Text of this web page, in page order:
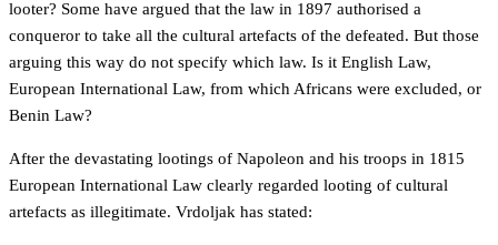
looter? Some have argued that the law in 1897 authorised a
conqueror to take all the cultural artefacts of the defeated. But those
arguing this way do not specify which law. Is it English Law,
European International Law, from which Africans were excluded, or
Benin Law?
After the devastating lootings of Napoleon and his troops in 1815
European International Law clearly regarded looting of cultural
artefacts as illegitimate. Vrdoljak has stated: